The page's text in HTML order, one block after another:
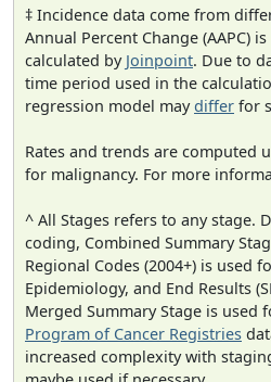
‡ Incidence data come from
Annual Percent Change (AAPC)
calculated by Joinpoint. Due to
time period used in the
regression model maydiffer for
Rates and trends are computed
for malignancy. For more
^ All Stages refers to any stage.
coding, Combined Summary
Regional Codes (2004+) is used
Epidemiology, and End Results
Merged Summary Stage is used
Program of Cancer Registries
increased complexity with